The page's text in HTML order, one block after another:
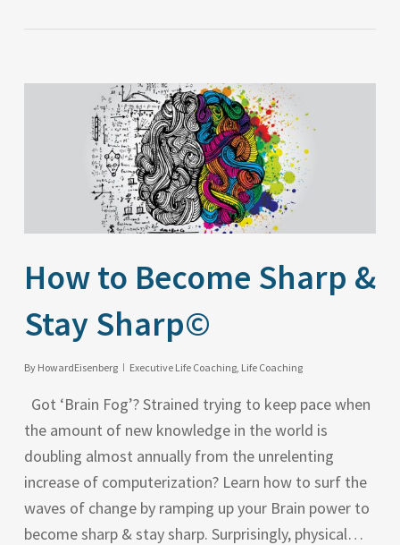
How to Become Sharp &
Stay Sharp©
By HowardEisenberg Executive Life Coaching, Life Coaching
Got ‘Brain Fog’? Strained trying to keep pace when
the amount of new knowledge in the world is
doubling almost annually from the unrelenting
increase of computerization? Learn how to surf the
waves of change by ramping up your Brain power to
become sharp & stay sharp. Surprisingly, physical…